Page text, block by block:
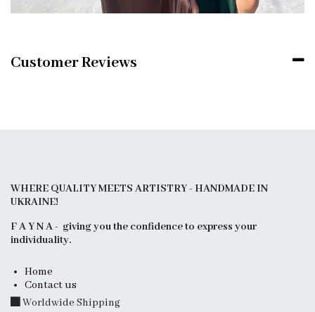
Customer Reviews
WHERE QUALITY MEETS ARTISTRY - HANDMADE IN
UKRAINE!
F A Y N A - giving you the confidence to express your
individuality.
Home
Contact us
Worldwide Shipping